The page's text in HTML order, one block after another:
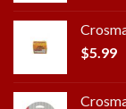
$5.99